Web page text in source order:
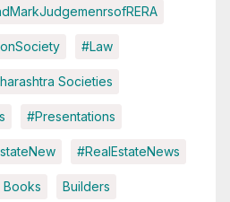
#Law
Societies
#Presentations
#RealEstateNews
Books Builders